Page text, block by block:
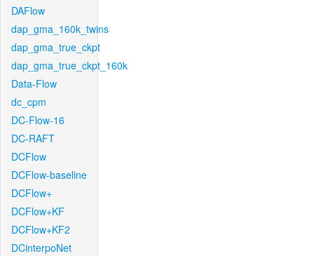
DAFlow
dap_gma_160k_twins
dap_gma_true_ckpt
dap_gma_true_ckpt_160k
Data-Flow
dc_cpm
DC-Flow-16
DC-RAFT
DCFlow
DCFlow-baseline
DCFlow+
DCFlow+KF
DCFlow+KF2
DCinterpoNet